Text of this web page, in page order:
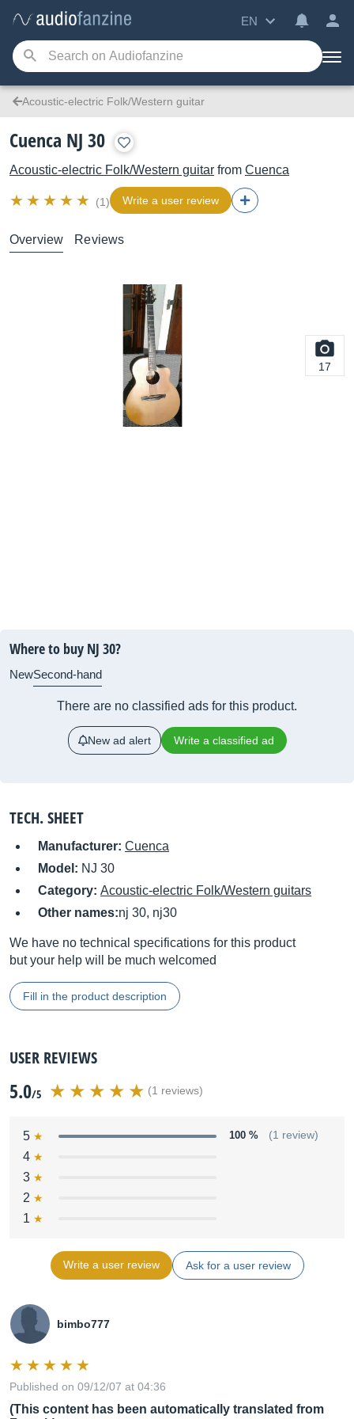
EN
Acoustic-electric Folk/Western guitar
Cuenca NJ 30
Acoustic-electric Folk/Western guitar from Cuenca
(1) Write a user review
Overview Reviews
17
Where to buy NJ 30?
NewSecond-hand
There are no classified ads for this product.
New ad alert Write a classified ad
TECH. SHEET
Manufacturer: Cuenca
Model: NJ 30
Category: Acoustic-electric Folk/Western guitars
Other names:nj 30, nj30
We have no technical specifications for this product
but your help will be much welcomed
Fill in the product description
USER REVIEWS
5.0/5 (1 reviews)
5 100 % (1 review)
4
3
2
1
Write a user review Ask for a user review
bimbo777
Published on 09/12/07 at 04:36
(This content has been automatically translated from